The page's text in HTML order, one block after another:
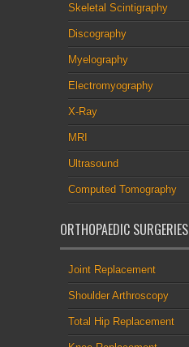
Skeletal Scintigraphy
Discography
Myelography
Electromyography
X-Ray
MRI
Ultrasound
Computed Tomography
ORTHOPAEDIC SURGERIES
Joint Replacement
Shoulder Arthroscopy
Total Hip Replacement